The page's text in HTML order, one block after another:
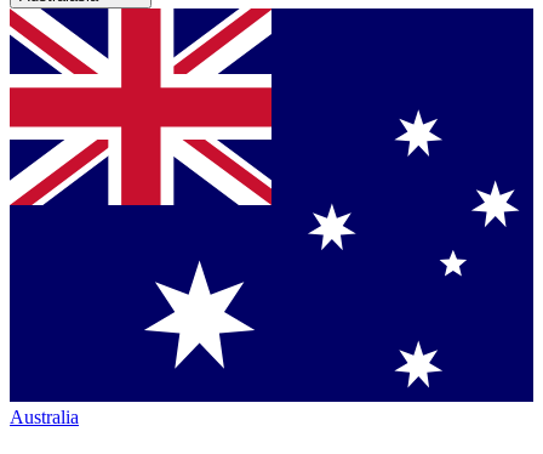
Australia